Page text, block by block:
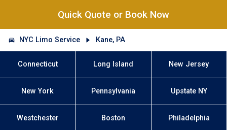
Quick Quote or Book Now
NYC Limo Service Kane, PA
Connecticut Long Island New Jersey
New York Pennsylvania Upstate NY
Westchester Boston Philadelphia